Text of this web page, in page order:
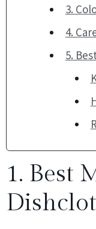
3.
4.
5.
1. Best